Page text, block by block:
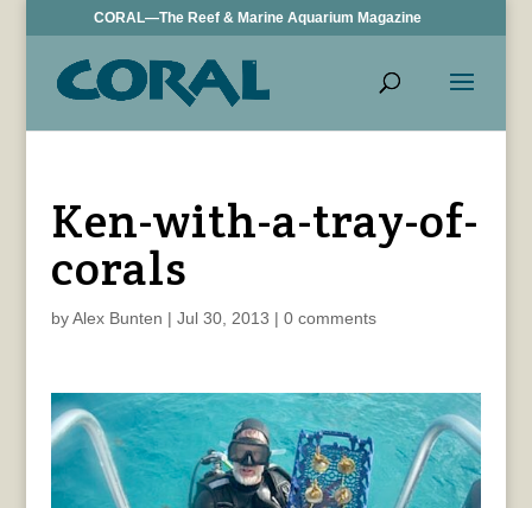
CORAL—The Reef & Marine Aquarium Magazine
Ken-with-a-tray-of-
corals
byAlex Bunten | Jul 30, 2013 | 0 comments